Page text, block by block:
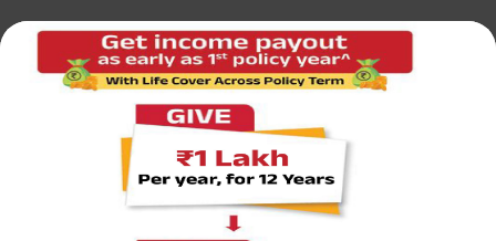
India’s vision for “Insurance for All” by 2047, where every
household has at least one life or health insurance cover,
depends on accessibility and awareness. Removing GST
addresses the first half of that equation directly.
Access: More people can afford insurance.
Awareness: With affordability, comes wider participation.
Action: As millions buy their first policy, we move closer to